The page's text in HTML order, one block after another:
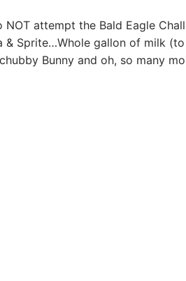
NOT attempt the Bald Eagle
& Sprite…Whole gallon of milk
Bunny and oh, so many